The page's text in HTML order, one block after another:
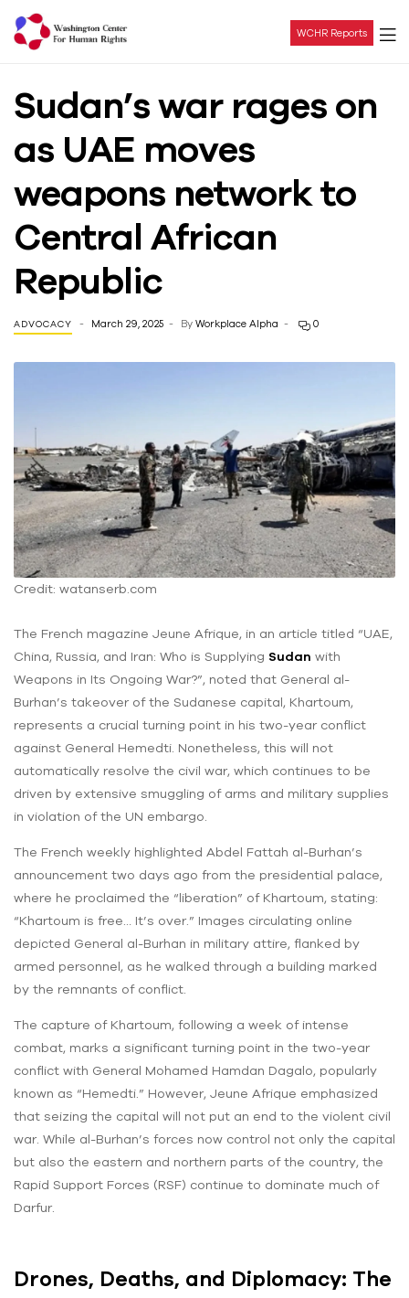
Center
For
Human
Rights
WCHR Reports
Sudan’s war rages on
as UAE moves
weapons network to
Central African
Republic
ADVOCACY March 29, 2025 By Workplace Alpha 0
Credit: watanserb.com
The French magazine Jeune Afrique, in an article titled “UAE,
China, Russia, and Iran: Who is Supplying Sudan with
Weapons in Its Ongoing War?”, noted that General al-
Burhan’s takeover of the Sudanese capital, Khartoum,
represents a crucial turning point in his two-year conflict
against General Hemedti. Nonetheless, this will not
automatically resolve the civil war, which continues to be
driven by extensive smuggling of arms and military supplies
in violation of the UN embargo.
The French weekly highlighted Abdel Fattah al-Burhan’s
announcement two days ago from the presidential palace,
where he proclaimed the “liberation” of Khartoum, stating:
“Khartoum is free… It’s over.” Images circulating online
depicted General al-Burhan in military attire, flanked by
armed personnel, as he walked through a building marked
by the remnants of conflict.
The capture of Khartoum, following a week of intense
combat, marks a significant turning point in the two-year
conflict with General Mohamed Hamdan Dagalo, popularly
known as “Hemedti.” However, Jeune Afrique emphasized
that seizing the capital will not put an end to the violent civil
war. While al-Burhan’s forces now control not only the capital
but also the eastern and northern parts of the country, the
Rapid Support Forces (RSF) continue to dominate much of
Darfur.
Drones, Deaths, and Diplomacy: The